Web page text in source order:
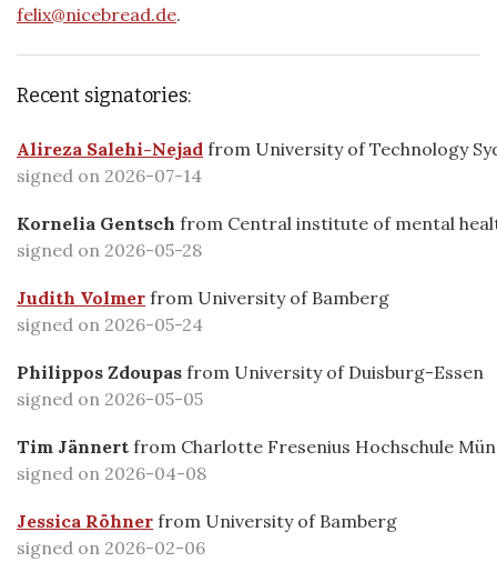
felix@nicebread.de.
Recent signatories:
Alireza Salehi-Nejad from University of Technology
signed on 2026-07-14
Kornelia Gentsch from Central institute of mental
signed on 2026-05-28
Judith Volmer from University of Bamberg
signed on 2026-05-24
Philippos Zdoupas from University of Duisburg-Essen
signed on 2026-05-05
Tim Jännert from Charlotte Fresenius Hochschule
signed on 2026-04-08
Jessica Röhner from University of Bamberg
signed on 2026-02-06